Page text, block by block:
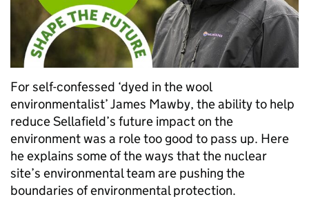
For self-confessed ‘dyed in the wool
environmentalist’ James Mawby, the ability to help
reduce Sellafield’s future impact on the
environment was a role too good to pass up. Here
he explains some of the ways that the nuclear
site’s environmental team are pushing the
boundaries of environmental protection.